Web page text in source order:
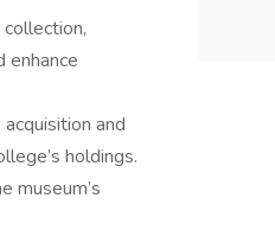
enhance
and
holdings.
museum’s